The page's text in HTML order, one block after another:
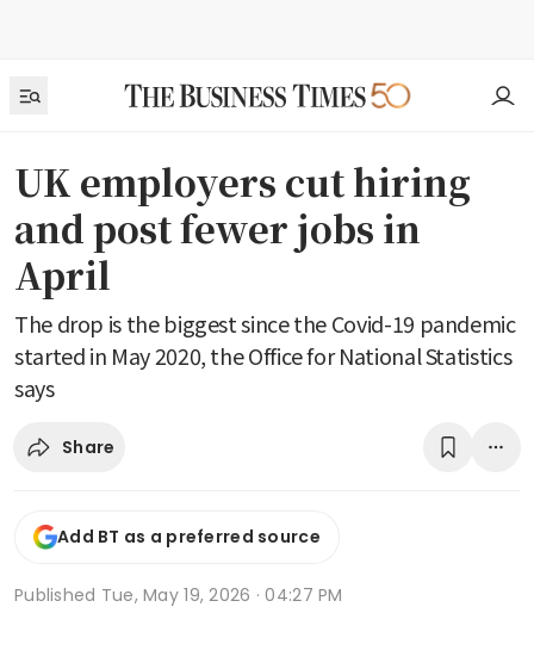
UK employers cut hiring
and post fewer jobs in
April
The drop is the biggest since the Covid-19 pandemic
started in May 2020, the Office for National Statistics
says
Share
Add BT as a preferred source
Published Tue, May 19, 2026 · 04:27 PM